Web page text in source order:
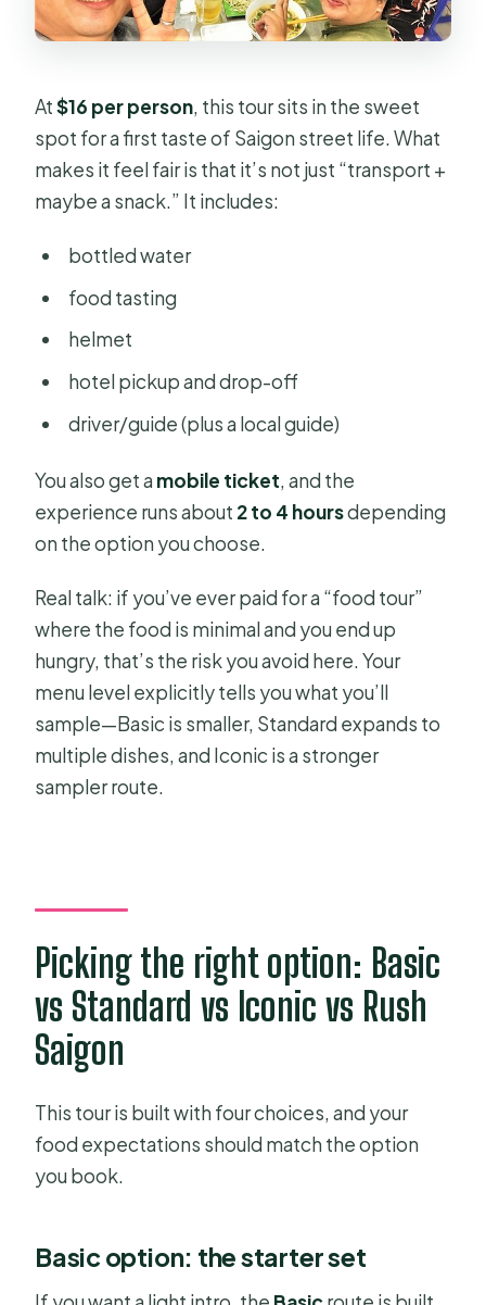
At$16 per person, this tour sits in the sweet
spot for a first taste of Saigon street life. What
makes it feel fair is that it’s not just “transport +
maybe a snack.” It includes:
bottled water
food tasting
helmet
hotel pickup and drop-off
driver/guide (plus a local guide)
You also get a mobile ticket, and the
experience runs about 2 to 4 hoursdepending
on the option you choose.
Real talk: if you’ve ever paid for a “food tour”
where the food is minimal and you end up
hungry, that’s the risk you avoid here. Your
menu level explicitly tells you what you’ll
sample—Basic is smaller, Standard expands to
multiple dishes, and Iconic is a stronger
sampler route.
Picking the right option: Basic
vs Standard vs Iconic vs Rush
Saigon
This tour is built with four choices, and your
food expectations should match the option
you book.
Basic option: the starter set